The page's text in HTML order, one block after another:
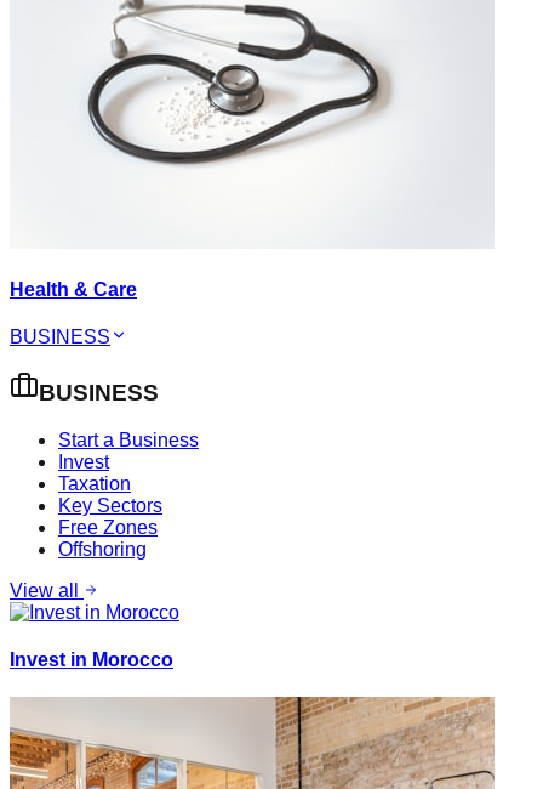
Health & Care
BUSINESS
BUSINESS
Start a Business
Invest
Taxation
Key Sectors
Free Zones
Offshoring
View all
Invest in Morocco